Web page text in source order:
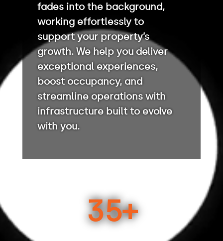
fades into the background,
working effortlessly to
support your property’s
growth. We help you deliver
exceptional experiences,
boost occupancy, and
streamline operations with
infrastructure built to evolve
with you.
35+